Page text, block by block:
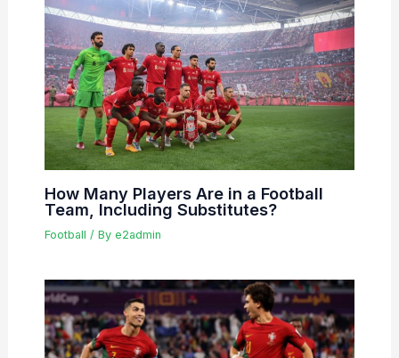
How Many Players Are in a Football
Team, Including Substitutes?
Football / By e2admin